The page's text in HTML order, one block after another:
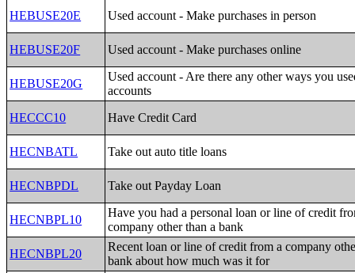
HEBUSE20E
Used account - Make purchases in person
HEBUSE20F Used account - Make purchases online
HEBUSE20G
Used account - Are there any other ways you
accounts
HECCC10
Have Credit Card
HECNBATL Take out auto title loans
HECNBPDL Take out Payday Loan
HECNBPL10
Have you had a personal loan or line of credit
company other than a bank
HECNBPL20
Recent loan or line of credit from a company
bank about how much was it for